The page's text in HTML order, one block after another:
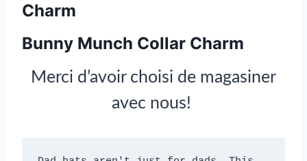
Charm
Bunny Munch Collar Charm
Merci d’avoir choisi de magasiner
avec nous!